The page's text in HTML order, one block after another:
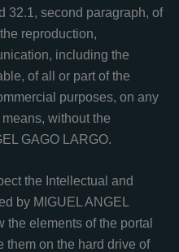
32.1, second paragraph, of
reproduction,
including the
of all or part of the
purposes, on any
without the
GAGO LARGO.
the Intellectual and
by MIGUEL ANGEL
the elements of the portal
them on the hard drive of